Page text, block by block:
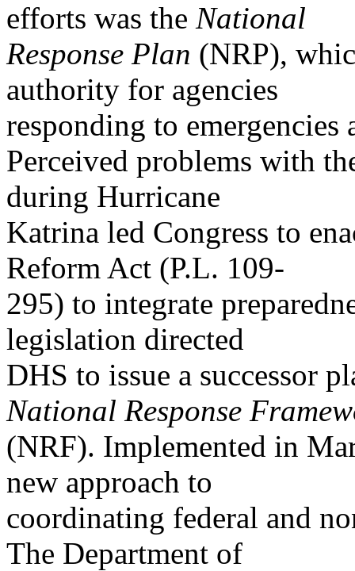
efforts was the National
Response Plan (NRP),
authority for agencies
responding to emergencies
Perceived problems with
during Hurricane
Katrina led Congress to
Reform Act (P.L. 109-
295) to integrate
legislation directed
DHS to issue a successor
National Response
(NRF). Implemented in
new approach to
coordinating federal and
The Department of